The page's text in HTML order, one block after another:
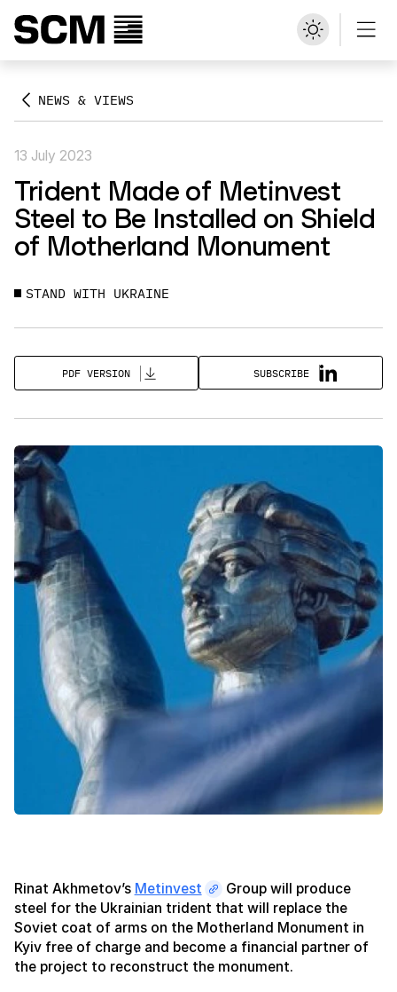
NEWS & VIEWS
13 July 2023
Trident Made of Metinvest
Steel to Be Installed on Shield
of Motherland Monument
STAND WITH UKRAINE
PDF VERSION SUBSCRIBE
Rinat Akhmetov’s Metinvest
Group will produce
steel for the Ukrainian trident that will replace the
Soviet coat of arms on the Motherland Monument in
Kyiv free of charge and become a financial partner of
the project to reconstruct the monument.